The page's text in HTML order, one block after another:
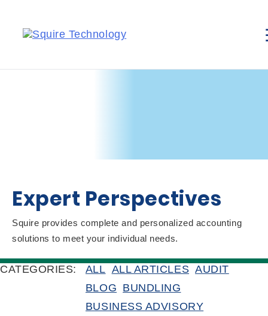
Expert Perspectives
Squire provides complete and personalized accounting
solutions to meet your individual needs.
CATEGORIES: ALL ALL ARTICLES AUDIT
BLOG BUNDLING
BUSINESS ADVISORY